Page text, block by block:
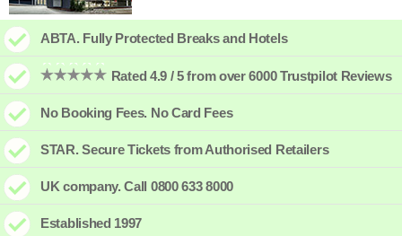
ABTA. Fully Protected Breaks and Hotels
Rated 4.9 / 5 from over 6000 Trustpilot Reviews
No Booking Fees. No Card Fees
STAR. Secure Tickets from Authorised Retailers
UK company. Call 0800 633 8000
Established 1997